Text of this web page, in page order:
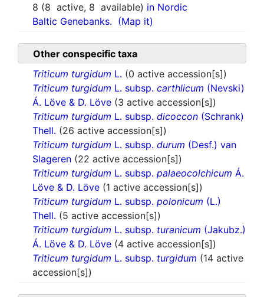
8 (8 active, 8 available) in Nordic
Baltic Genebanks. (Map it)
Other conspecific taxa
Triticum turgidum L. (0 active accession[s])
Triticum turgidum L. subsp. carthlicum (Nevski)
Á. Löve & D. Löve (3 active accession[s])
Triticum turgidum L. subsp. dicoccon (Schrank)
Thell. (26 active accession[s])
Triticum turgidum L. subsp. durum (Desf.) van
Slageren (22 active accession[s])
Triticum turgidum L. subsp. palaeocolchicum Á.
Löve & D. Löve (1 active accession[s])
Triticum turgidum L. subsp. polonicum (L.)
Thell. (5 active accession[s])
Triticum turgidum L. subsp. turanicum (Jakubz.)
Á. Löve & D. Löve (4 active accession[s])
Triticum turgidum L. subsp. turgidum (14 active
accession[s])